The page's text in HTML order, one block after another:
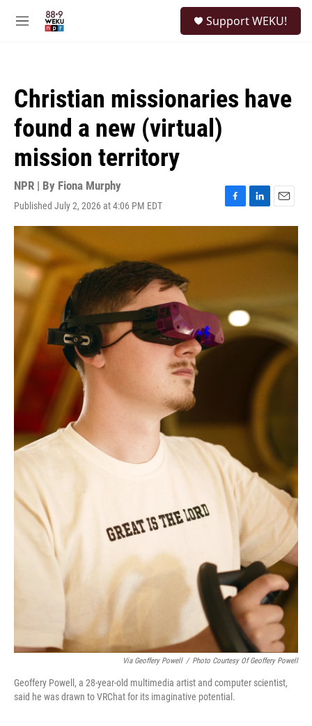
M
Support WEKU!
Christian missionaries have
found a new (virtual)
mission territory
NPR | By Fiona Murphy
Published July 2, 2026 at 4:06 PM EDT
F
a
e
b
L
i
n
k
n
E
m
a
i
Via Geoffery Powell / Photo Courtesy Of Geoffery Powell
Geoffery Powell, a 28-year-old multimedia artist and computer scientist,
said he was drawn to VRChat for its imaginative potential.